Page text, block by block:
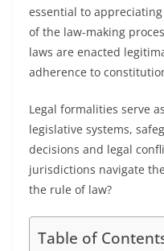
essential to
of the law-making
laws are enacted
adherence to
Legal formalities serve
legislative systems,
decisions and legal
jurisdictions navigate
the rule of law?
Table of